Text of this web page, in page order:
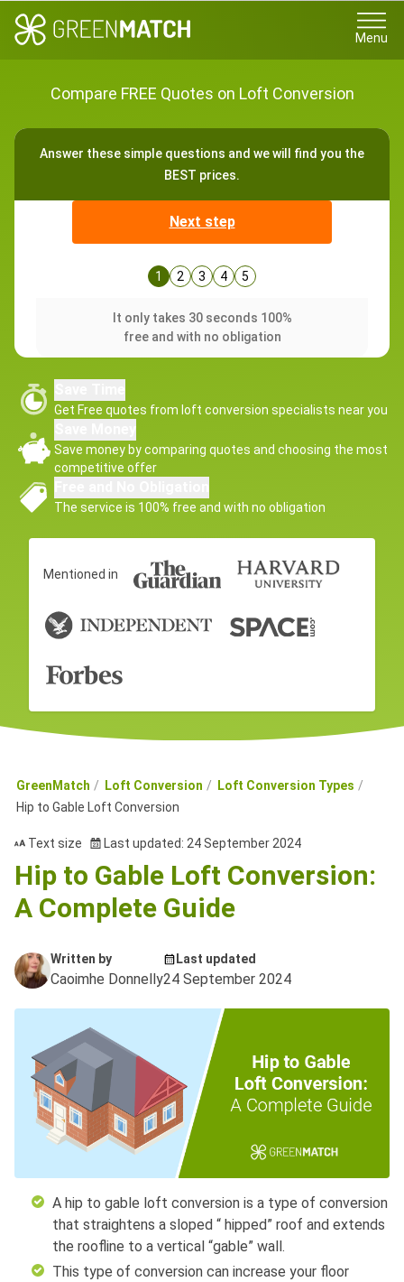
Menu
Compare FREE Quotes on Loft Conversion
Answer these simple questions and we will find you the
BEST prices.
Next step
1 2 3 4 5
It only takes 30 seconds 100%
free and with no obligation
Get Free quotes from loft conversion specialists near you
Save money by comparing quotes and choosing the most
competitive offer
The service is 100% free and with no obligation
Mentioned in
GreenMatch Loft Conversion
Loft Conversion Types
Hip to Gable Loft Conversion
Text size Last updated: 24 September 2024
Hip to Gable Loft Conversion:
A Complete Guide
Written by
Caoimhe Donnelly
Last updated
24 September 2024
A hip to gable loft conversion is a type of conversion
that straightens a sloped “ hipped” roof and extends
the roofline to a vertical “gable” wall.
This type of conversion can increase your floor